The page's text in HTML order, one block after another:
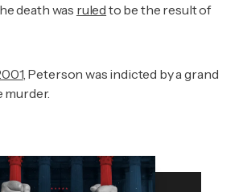
death was ruled to be the result of
, Peterson was indicted by a grand
murder.